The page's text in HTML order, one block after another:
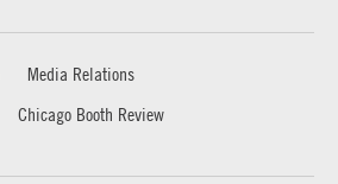
Media Relations
Chicago Booth Review